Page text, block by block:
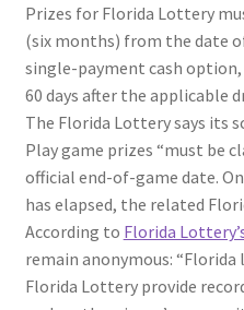
Prizes for Florida Lottery
(six months) from the date
single-payment cash
60 days after the applicable
The Florida Lottery says its
Play game prizes “must be
official end-of-game date.
has elapsed, the related
According to Florida
remain anonymous:
Florida Lottery provide